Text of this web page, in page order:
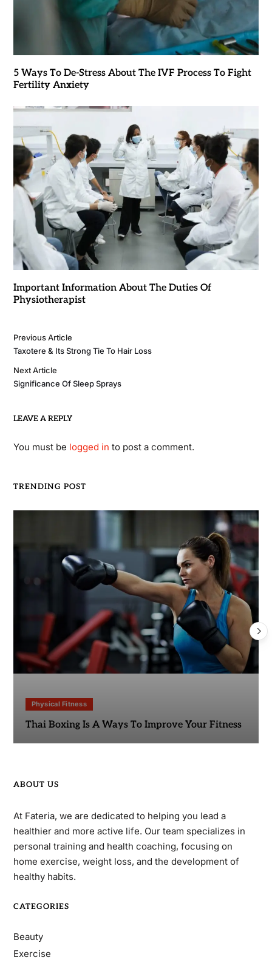
5 Ways To De-Stress About The IVF Process To Fight
Fertility Anxiety
Important Information About The Duties Of
Physiotherapist
Previous Article
Taxotere & Its Strong Tie To Hair Loss
Next Article
Significance Of Sleep Sprays
LEAVE A REPLY
You must be logged in to post a comment.
TRENDING POST
Physical Fitness
Thai Boxing Is A Ways To Improve Your Fitness
ABOUT US
At Fateria, we are dedicated to helping you lead a
healthier and more active life. Our team specializes in
personal training and health coaching, focusing on
home exercise, weight loss, and the development of
healthy habits.
CATEGORIES
Beauty
Exercise